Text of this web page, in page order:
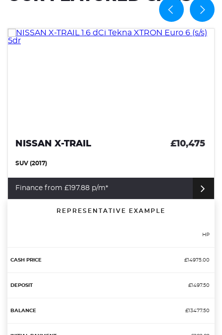
NISSAN X-TRAIL £10,475
SUV (2017)
Finance from £197.88 p/m*
REPRESENTATIVE EXAMPLE
HP
£14975.00
£1497.50
£13477.50